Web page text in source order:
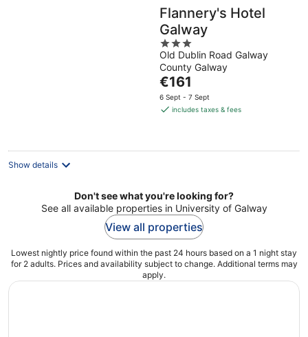
Flannery's Hotel
Galway
3
out
of
5
Old Dublin Road Galway
County Galway
The
price
is
night
€161
6 Sept - 7 Sept
includes taxes & fees
Show details
Don't see what you're looking for?
See all available properties in University of Galway
View all properties
Lowest nightly price found within the past 24 hours based on a 1 night stay
for 2 adults. Prices and availability subject to change. Additional terms may
apply.